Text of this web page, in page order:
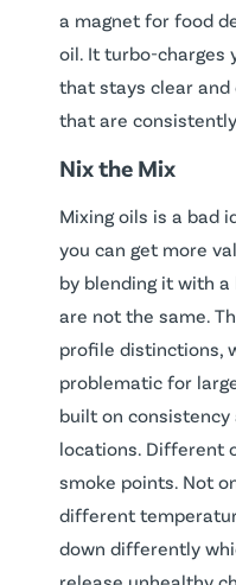
a magnet for food
oil. It turbo-charges
that stays clear and
that are
Nix the Mix
Mixing oils is a bad
you can get more
by blending it with a
are not the same.
profile distinctions,
problematic for
built on
locations. Different
smoke points. Not
different
down differently
release unhealthy